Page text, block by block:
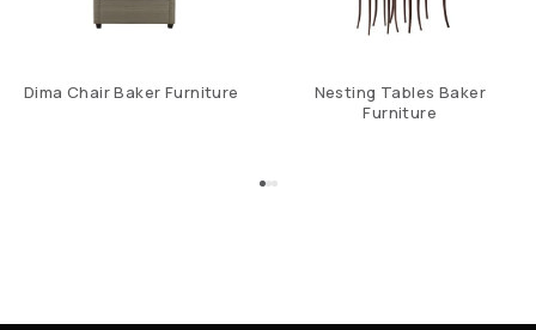
Dima Chair Baker Furniture
Nesting Tables Baker
Furniture